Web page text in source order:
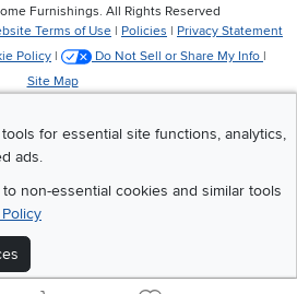
for essential site functions, analytics,
ads.
non-essential cookies and similar tools
Furnishings. All Rights Reserved
Terms of Use | Policies | Privacy Statement
Policy | Do Not Sell or Share My Info |
Site Map